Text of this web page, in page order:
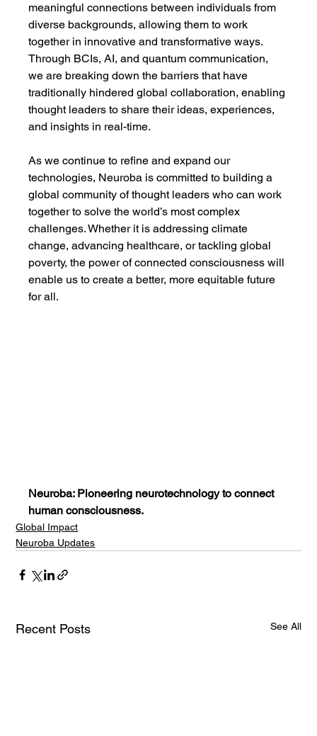
meaningful connections between individuals from
diverse backgrounds, allowing them to work
together in innovative and transformative ways.
Through BCIs, AI, and quantum communication,
we are breaking down the barriers that have
traditionally hindered global collaboration, enabling
thought leaders to share their ideas, experiences,
and insights in real-time.
As we continue to refine and expand our
technologies, Neuroba is committed to building a
global community of thought leaders who can work
together to solve the world’s most complex
challenges. Whether it is addressing climate
change, advancing healthcare, or tackling global
poverty, the power of connected consciousness will
enable us to create a better, more equitable future
for all.
Neuroba: Pioneering neurotechnology to connect
human consciousness.
Global Impact
Neuroba Updates
Recent Posts See All